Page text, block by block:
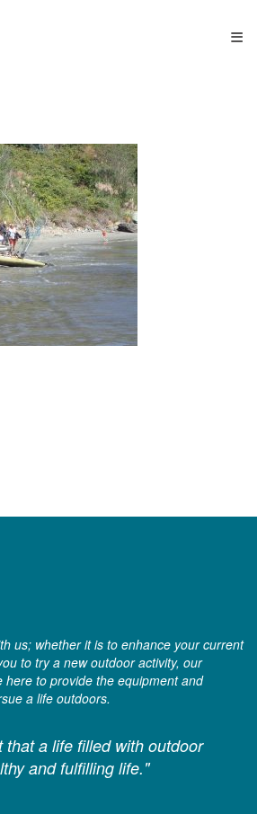
≡
us; whether it is to enhance your current
to try a new outdoor activity, our
here to provide the equipment and
a life outdoors.
that a life filled with outdoor
and fulfilling life."